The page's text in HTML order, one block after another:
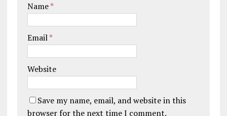
Name*
Email*
Website
Save my name, email, and website in this
browser for the next time I comment.